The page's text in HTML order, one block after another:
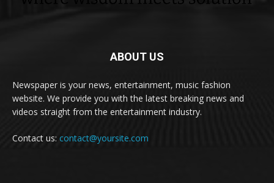
ABOUT US
Newspaper is your news, entertainment, music fashion
website. We provide you with the latest breaking news and
videos straight from the entertainment industry.
Contact us: contact@yoursite.com